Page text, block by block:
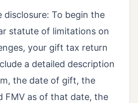
disclosure: To begin the
statute of limitations on
your gift tax return
a detailed description
the date of gift, the
FMV as of that date, the